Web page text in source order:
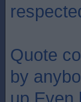
Quote
by